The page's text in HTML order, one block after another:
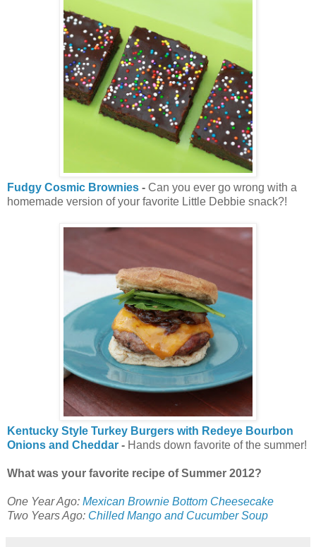
Fudgy Cosmic Brownies - Can you ever go wrong with a
homemade version of your favorite Little Debbie snack?!
Kentucky Style Turkey Burgers with Redeye Bourbon
Onions and Cheddar - Hands down favorite of the summer!
What was your favorite recipe of Summer 2012?
One Year Ago: Mexican Brownie Bottom Cheesecake
Two Years Ago: Chilled Mango and Cucumber Soup